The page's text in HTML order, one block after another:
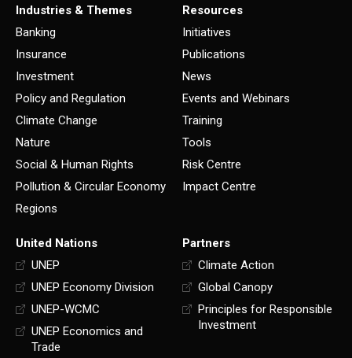
Industries & Themes
Banking
Insurance
Investment
Policy and Regulation
Climate Change
Nature
Social & Human Rights
Pollution & Circular Economy
Regions
Resources
Initiatives
Publications
News
Events and Webinars
Training
Tools
Risk Centre
Impact Centre
United Nations
UNEP
UNEP Economy Division
UNEP-WCMC
UNEP Economics and
Trade
Partners
Climate Action
Global Canopy
Principles for Responsible
Investment